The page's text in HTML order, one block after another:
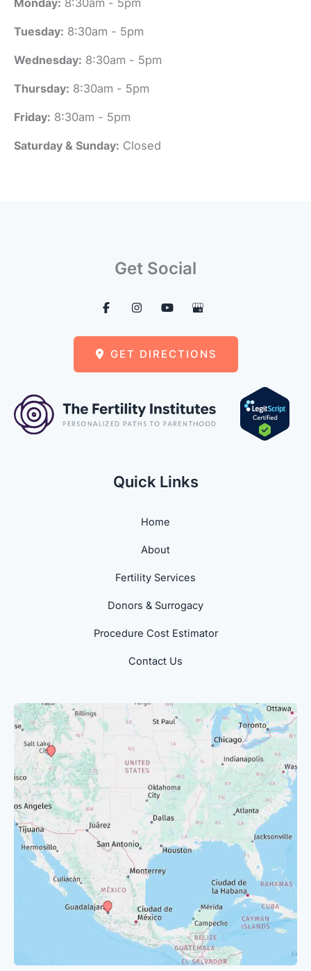
Tuesday: 8:30am - 5pm
Wednesday: 8:30am - 5pm
Thursday: 8:30am - 5pm
Friday: 8:30am - 5pm
Saturday & Sunday: Closed
Get Social
GET DIRECTIONS
Quick Links
Home
About
Fertility Services
Donors & Surrogacy
Procedure Cost Estimator
Contact Us